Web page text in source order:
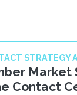
STRATEGY
Market
Contact